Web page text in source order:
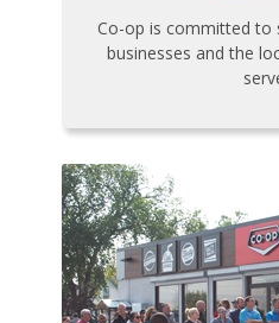
Co-op is committed to
businesses and the